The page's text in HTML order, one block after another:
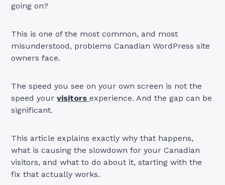
going on?
This is one of the most common, and most
misunderstood, problems Canadian WordPress site
owners face.
The speed you see on your own screen is not the
speed yourvisitorsexperience. And the gap can be
significant.
This article explains exactly why that happens,
what is causing the slowdown for your Canadian
visitors, and what to do about it, starting with the
fix that actually works.